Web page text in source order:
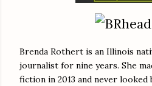
Brenda Rothert is an Illinois
journalist for nine years. She
fiction in 2013 and never looked